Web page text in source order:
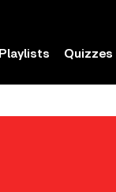
Playlists Quizzes